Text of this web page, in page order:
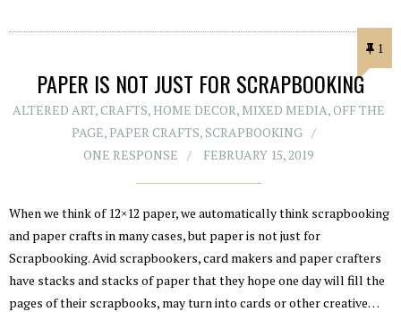
1
PAPER IS NOT JUST FOR SCRAPBOOKING
ALTERED ART,CRAFTS, HOME DECOR, MIXED MEDIA,OFF THE
PAGE,PAPER CRAFTS,SCRAPBOOKING
ONE RESPONSE
FEBRUARY 15, 2019
When we think of 12×12 paper, we automatically think scrapbooking
and paper crafts in many cases, but paper is not just for
Scrapbooking. Avid scrapbookers, card makers and paper crafters
have stacks and stacks of paper that they hope one day will fill the
pages of their scrapbooks, may turn into cards or other creative…